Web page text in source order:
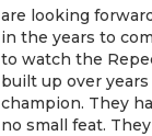
are looking
in the years to
to watch the
built up over
champion. They
no small feat.